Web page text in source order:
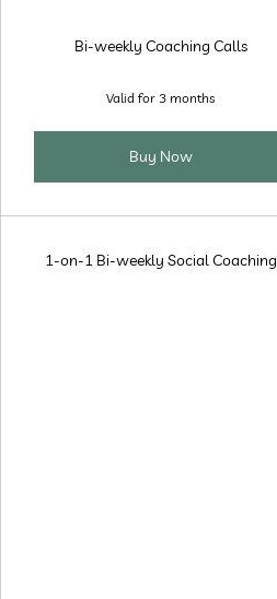
Bi-weekly Coaching Calls
Valid for 3 months
Buy Now
1-on-1 Bi-weekly Social Coaching